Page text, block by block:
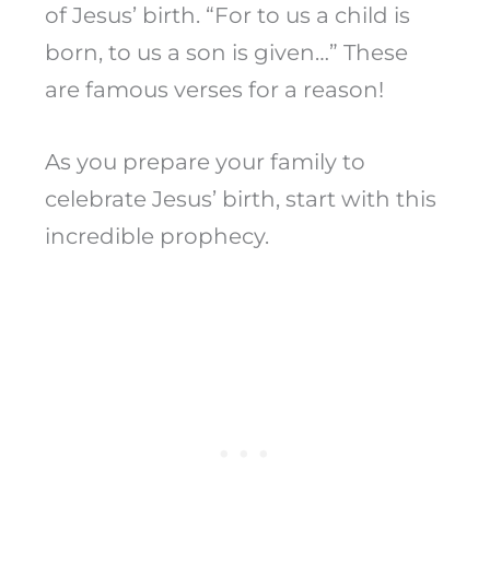
of Jesus’ birth. “For to us a child is
born, to us a son is given…” These
are famous verses for a reason!
As you prepare your family to
celebrate Jesus’ birth, start with this
incredible prophecy.